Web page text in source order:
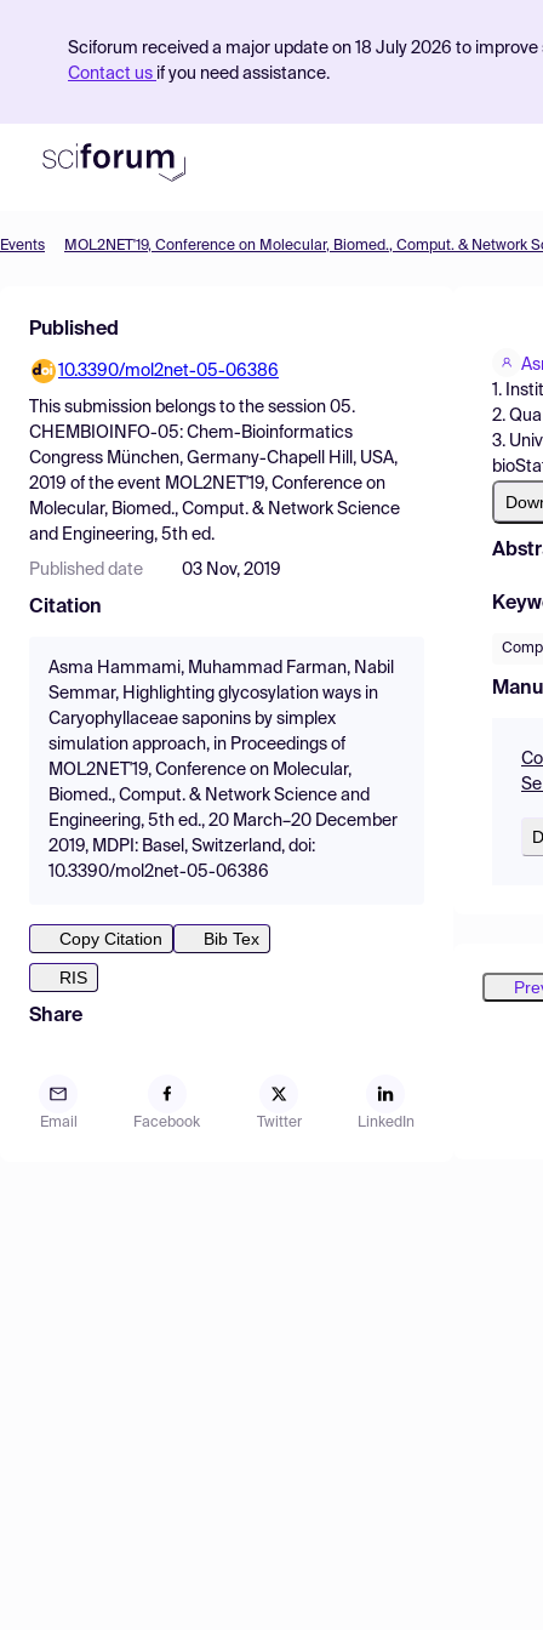
Sciforum received a major update on 18 July 2026 to
Contact us if you need assistance.
Find Events
Pricing
Resources
Events
Published
10.3390/mol2net-05-06386
This submission belongs to the session 05.
CHEMBIOINFO-05: Chem-Bioinformatics
Congress München, Germany-Chapell Hill, USA,
2019 of the event MOL2NET'19, Conference on
Molecular, Biomed., Comput. & Network Science
and Engineering, 5th ed.
Published date 03 Nov, 2019
Citation
Asma Hammami, Muhammad Farman, Nabil
Semmar, Highlighting glycosylation ways in
Caryophyllaceae saponins by simplex
simulation approach, in Proceedings of
MOL2NET'19, Conference on Molecular,
Biomed., Comput. & Network Science and
Engineering, 5th ed., 20 March–20 December
2019, MDPI: Basel, Switzerland, doi:
10.3390/mol2net-05-06386
Copy Citation
Bib Tex
RIS
Share
Email Facebook Twitter LinkedIn
1.
2.
3.